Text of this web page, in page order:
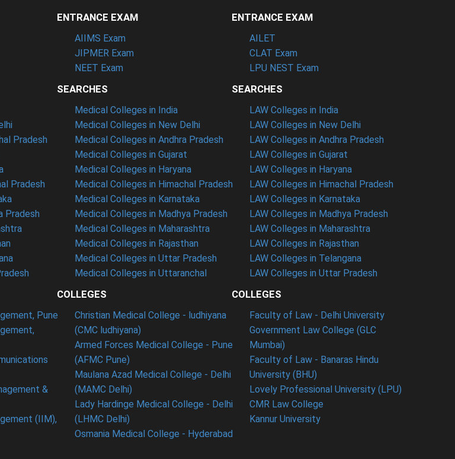
Pradesh
Pradesh
Pradesh
Pune
&
(IIM),
ENTRANCE EXAM
AIIMS Exam
JIPMER Exam
NEET Exam
SEARCHES
Medical Colleges in India
Medical Colleges in New Delhi
Medical Colleges in Andhra Pradesh
Medical Colleges in Gujarat
Medical Colleges in Haryana
Medical Colleges in Himachal Pradesh
Medical Colleges in Karnataka
Medical Colleges in Madhya Pradesh
Medical Colleges in Maharashtra
Medical Colleges in Rajasthan
Medical Colleges in Uttar Pradesh
Medical Colleges in Uttaranchal
COLLEGES
Christian Medical College - ludhiyana
(CMC ludhiyana)
Armed Forces Medical College - Pune
(AFMC Pune)
Maulana Azad Medical College - Delhi
(MAMC Delhi)
Lady Hardinge Medical College - Delhi
(LHMC Delhi)
Osmania Medical College - Hyderabad
ENTRANCE EXAM
AILET
CLAT Exam
LPU NEST Exam
SEARCHES
LAW Colleges in India
LAW Colleges in New Delhi
LAW Colleges in Andhra Pradesh
LAW Colleges in Gujarat
LAW Colleges in Haryana
LAW Colleges in Himachal Pradesh
LAW Colleges in Karnataka
LAW Colleges in Madhya Pradesh
LAW Colleges in Maharashtra
LAW Colleges in Rajasthan
LAW Colleges in Telangana
LAW Colleges in Uttar Pradesh
COLLEGES
Faculty of Law - Delhi University
Government Law College (GLC
Mumbai)
Faculty of Law - Banaras Hindu
University (BHU)
Lovely Professional University (LPU)
CMR Law College
Kannur University